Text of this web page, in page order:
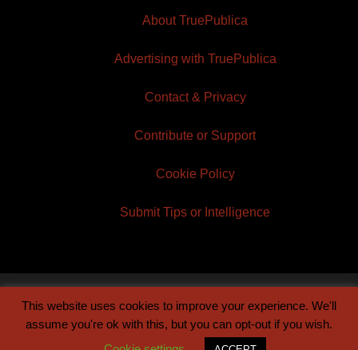
About TruePublica
Advertising with TruePublica
Contact & Privacy
Contribute or Support
Cookie Policy
Submit Tips or Intelligence
© 2026 TruePublica | Built byCentury Sun
This website uses cookies to improve your experience. We'll
assume you're ok with this, but you can opt-out if you wish.